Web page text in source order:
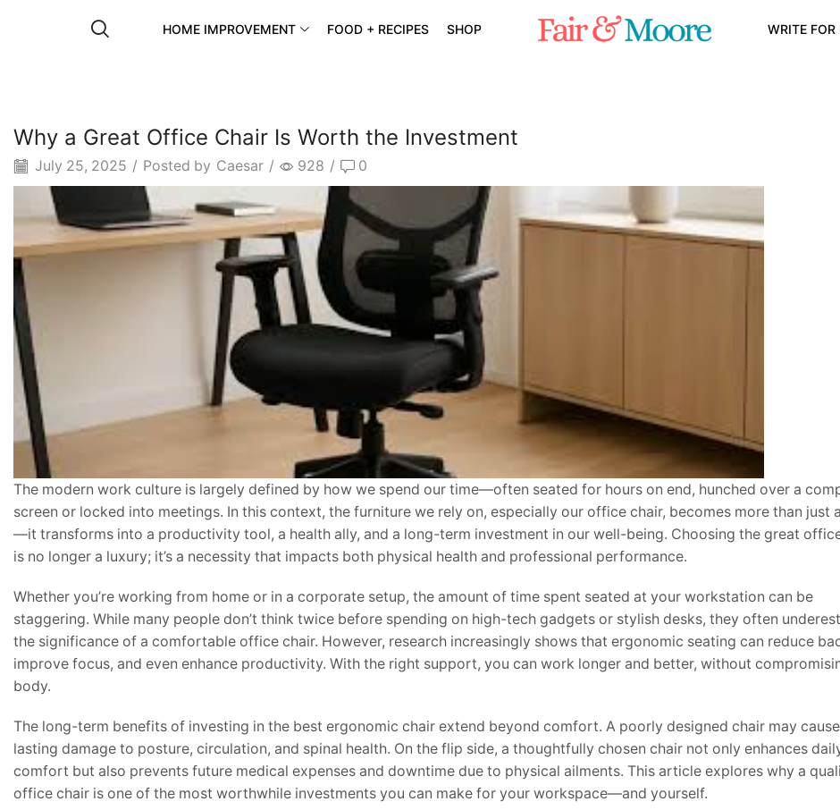
HOME IMPROVEMENT FOOD + RECIPES SHOP WRITE FOR
Why a Great Office Chair Is Worth the Investment
July 25, 2025 / Posted by Caesar / 928 / 0
The modern work culture is largely defined by how we spend our time—often seated for hours on end, hunched over a
screen or locked into meetings. In this context, the furniture we rely on, especially our office chair, becomes more than just
—it transforms into a productivity tool, a health ally, and a long-term investment in our well-being. Choosing the great
is no longer a luxury; it’s a necessity that impacts both physical health and professional performance.
Whether you’re working from home or in a corporate setup, the amount of time spent seated at your workstation can be
staggering. While many people don’t think twice before spending on high-tech gadgets or stylish desks, they often
the significance of a comfortable office chair. However, research increasingly shows that ergonomic seating can reduce
improve focus, and even enhance productivity. With the right support, you can work longer and better, without
body.
The long-term benefits of investing in the best ergonomic chair extend beyond comfort. A poorly designed chair may cause
lasting damage to posture, circulation, and spinal health. On the flip side, a thoughtfully chosen chair not only enhances
comfort but also prevents future medical expenses and downtime due to physical ailments. This article explores why a
office chair is one of the most worthwhile investments you can make for your workspace—and yourself.